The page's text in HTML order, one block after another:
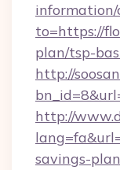
information/
to=https://
plan/tsp-
http://
http://
savings-